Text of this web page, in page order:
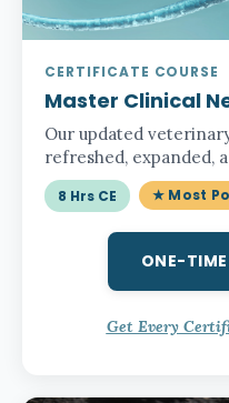
CERTIFICATE COURSE
Master Clinical
Our updated
refreshed, expanded,
8 Hrs CE ★ Most
ONE-
Get Every